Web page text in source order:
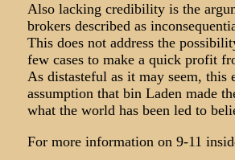
Also lacking credibility is the
brokers described as
This does not address the
few cases to make a quick profit
As distasteful as it may seem, this
assumption that bin Laden made
what the world has been led to
For more information on 9-11